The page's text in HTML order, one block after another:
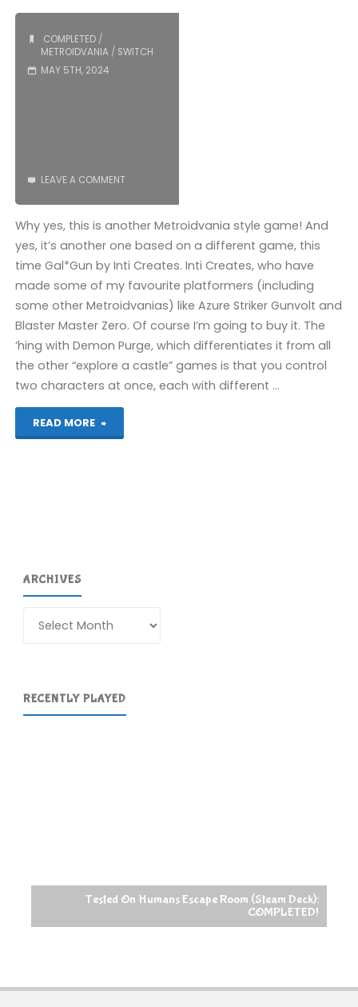
Lost
Crown
(Switch):
COMPLETED/
METROIDVANIA / SWITCH
MAY 5TH, 2024
LEAVE A COMMENT
Why yes, this is another Metroidvania style game! And
yes, it’s another one based on a different game, this
time Gal*Gun by Inti Creates. Inti Creates, who have
made some of my favourite platformers (including
some other Metroidvanias) like Azure Striker Gunvolt and
Blaster Master Zero. Of course I’m going to buy it. The
‘hing with Demon Purge, which differentiates it from all
the other “explore a castle” games is that you control
two characters at once, each with different …
READ MORE
"Gal
ARCHIVES
RECENTLY PLAYED
Tested On Humans Escape Room (Steam Deck):
COMPLETED!